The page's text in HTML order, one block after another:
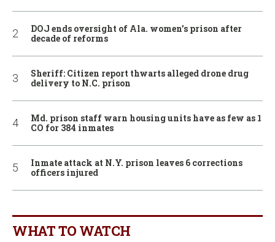
DOJ ends oversight of Ala. women’s prison after
decade of reforms
Sheriff: Citizen report thwarts alleged drone drug
delivery to N.C. prison
Md. prison staff warn housing units have as few as 1
CO for 384 inmates
Inmate attack at N.Y. prison leaves 6 corrections
officers injured
WHAT TO WATCH